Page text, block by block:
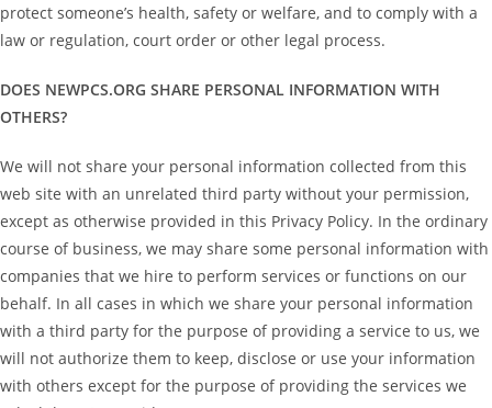
protect someone’s health, safety or welfare, and to comply with a
law or regulation, court order or other legal process.
DOES NEWPCS.ORG SHARE PERSONAL INFORMATION WITH
OTHERS?
We will not share your personal information collected from this
web site with an unrelated third party without your permission,
except as otherwise provided in this Privacy Policy. In the ordinary
course of business, we may share some personal information with
companies that we hire to perform services or functions on our
behalf. In all cases in which we share your personal information
with a third party for the purpose of providing a service to us, we
will not authorize them to keep, disclose or use your information
with others except for the purpose of providing the services we